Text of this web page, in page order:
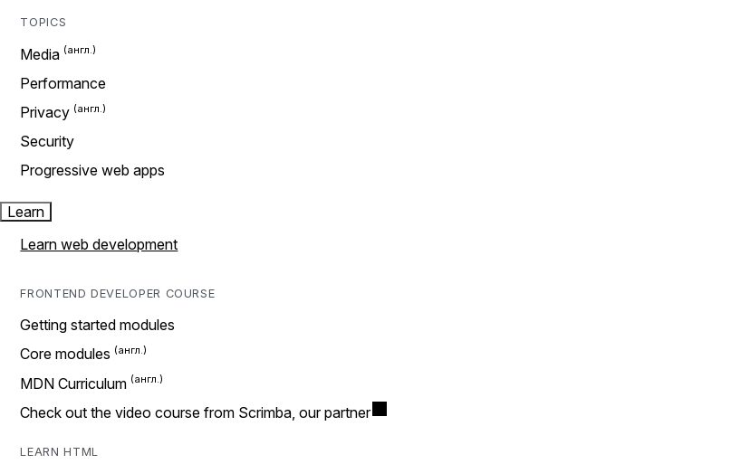
TOPICS
Media
Performance
Privacy
Security
Progressive web apps
Learn
Learn web development
FRONTEND DEVELOPER COURSE
Getting started modules
Core modules
MDN Curriculum
Check out the video course from Scrimba, our partner
LEARN HTML